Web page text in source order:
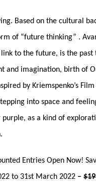
Based on the cultural
of “future thinking” .
to the future, is the
and imagination, birth of
by Kriemspenko’s Film
into space and
as a kind of
Entries Open Now!
to 31st March 2022 –